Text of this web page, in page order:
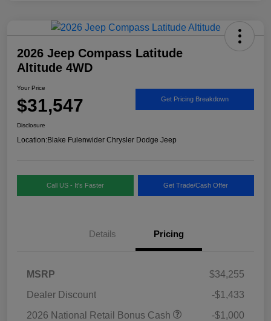
2026 Jeep Compass Latitude
Altitude 4WD
Your Price
$31,547 Get Pricing Breakdown
Disclosure
Location:Blake Fulenwider Chrysler Dodge Jeep
Call US - It's Faster Get Trade/Cash Offer
Details Pricing
MSRP
$34,255
Dealer Discount
-$1,433
2026 National Retail Bonus Cash
-$1,000